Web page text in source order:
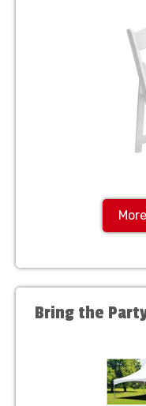
Bring the